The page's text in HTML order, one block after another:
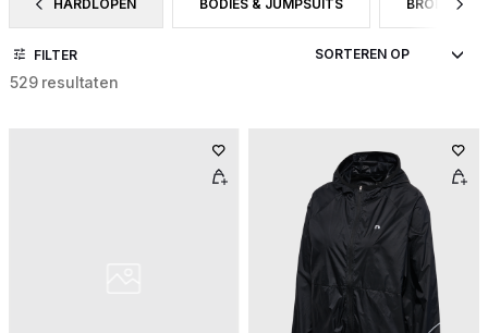
HARDLOPEN
FILTER OP CATEGORY: HARDLOPENBODIES & JUMPSUITS
FILTER OP PRODUCTTYPE: BODIES &
BROEKEN
FILTER OP
FILTER
529 resultaten